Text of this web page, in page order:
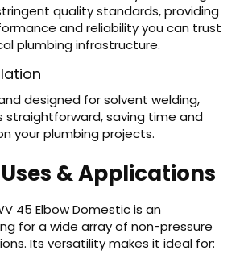
quality standards, providing
and reliability you can trust
plumbing infrastructure.
designed for solvent welding,
straightforward, saving time and
your plumbing projects.
& Applications
45 Elbow Domestic is an
for a wide array of non-pressure
Its versatility makes it ideal for: